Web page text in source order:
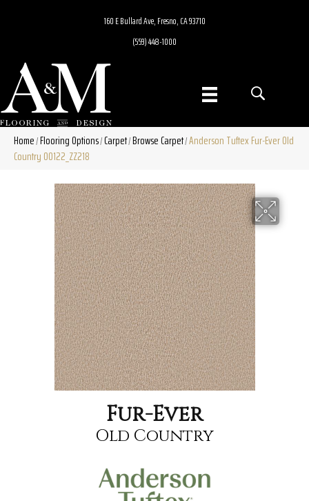
160 E Bullard Ave, Fresno, CA 93710
(559) 448-1000
Home/Flooring Options/Carpet/Browse Carpet/Anderson Tuftex Fur-Ever Old
Country 00122_ZZ218
Fur-Ever
Old Country